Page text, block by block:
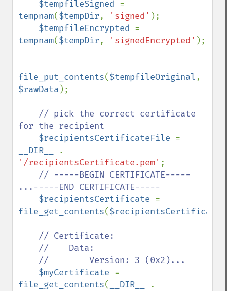
$tempfileSigned
tempnam($tempDir, 'signed' );
$tempfileEncrypted
tempnam($tempDir, 'signedEncrypted' );
file_put_contents($tempfileOriginal
$rawData );
// pick the correct certificate
for the recipient
$recipientsCertificateFile
__DIR__
'/recipientsCertificate.pem' ;
// -----BEGIN CERTIFICATE-----
...-----END CERTIFICATE-----
$recipientsCertificate
file_get_contents(
// Certificate:
$myCertificate
file_get_contents( __DIR__